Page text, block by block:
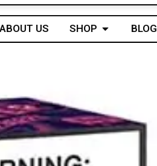
ABOUT US SHOP Open Shop
BLOG